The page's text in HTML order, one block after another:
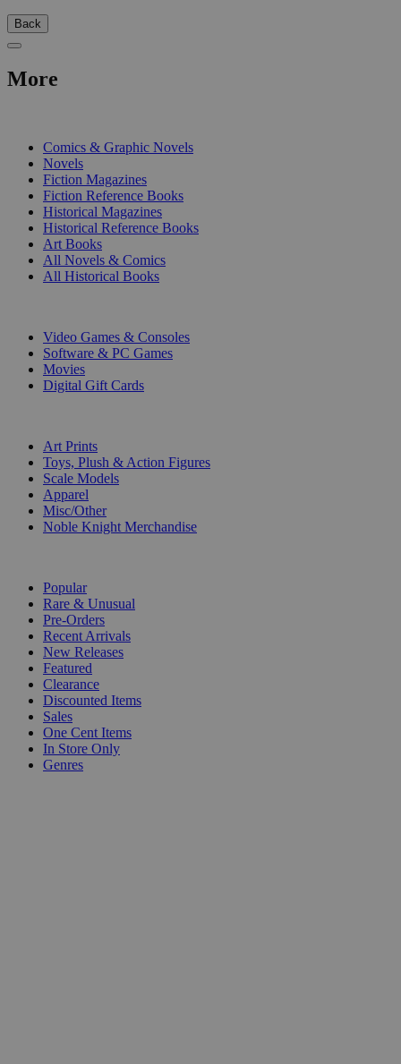
Back
More
Comics & Graphic Novels
Novels
Fiction Magazines
Fiction Reference Books
Historical Magazines
Historical Reference Books
Art Books
All Novels & Comics
All Historical Books
Video Games & Consoles
Software & PC Games
Movies
Digital Gift Cards
Art Prints
Toys, Plush & Action Figures
Scale Models
Apparel
Misc/Other
Noble Knight Merchandise
Popular
Rare & Unusual
Pre-Orders
Recent Arrivals
New Releases
Featured
Clearance
Discounted Items
Sales
One Cent Items
In Store Only
Genres